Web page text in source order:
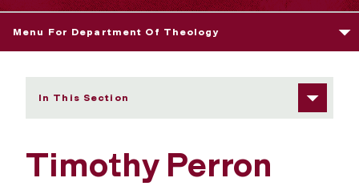
Menu For Department Of Theology
In This Section
Timothy Perron